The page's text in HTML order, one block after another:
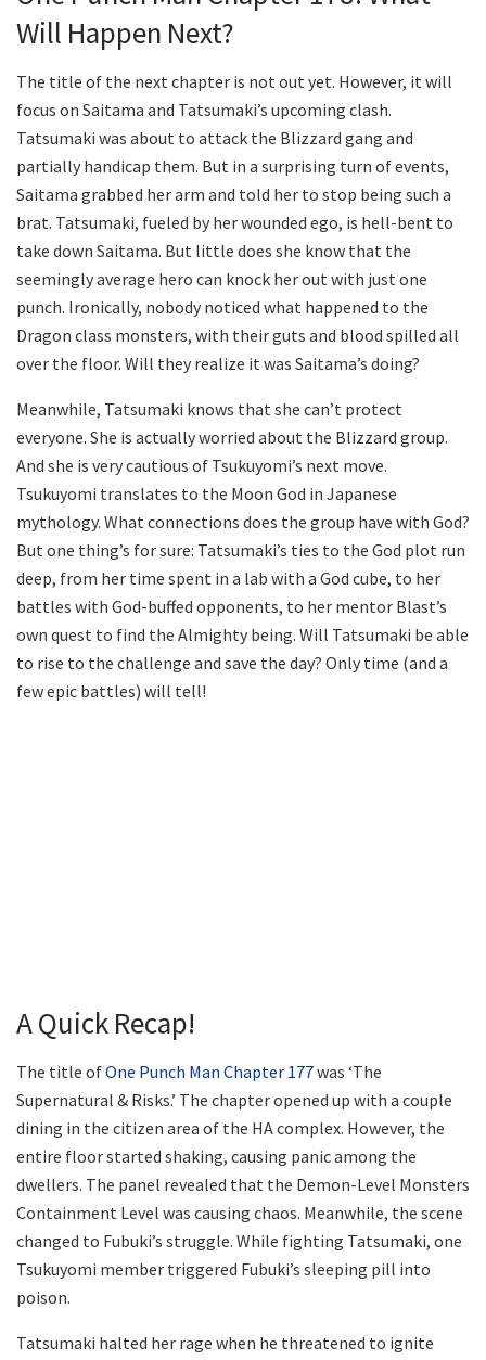
Will Happen Next?
The title of the next chapter is not out yet. However, it will
focus on Saitama and Tatsumaki’s upcoming clash.
Tatsumaki was about to attack the Blizzard gang and
partially handicap them. But in a surprising turn of events,
Saitama grabbed her arm and told her to stop being such a
brat. Tatsumaki, fueled by her wounded ego, is hell-bent to
take down Saitama. But little does she know that the
seemingly average hero can knock her out with just one
punch. Ironically, nobody noticed what happened to the
Dragon class monsters, with their guts and blood spilled all
over the floor. Will they realize it was Saitama’s doing?
Meanwhile, Tatsumaki knows that she can’t protect
everyone. She is actually worried about the Blizzard group.
And she is very cautious of Tsukuyomi’s next move.
Tsukuyomi translates to the Moon God in Japanese
mythology. What connections does the group have with God?
But one thing’s for sure: Tatsumaki’s ties to the God plot run
deep, from her time spent in a lab with a God cube, to her
battles with God-buffed opponents, to her mentor Blast’s
own quest to find the Almighty being. Will Tatsumaki be able
to rise to the challenge and save the day? Only time (and a
few epic battles) will tell!
A Quick Recap!
The title ofOne Punch Man Chapter 177was ‘The
Supernatural & Risks.’ The chapter opened up with a couple
dining in the citizen area of the HA complex. However, the
entire floor started shaking, causing panic among the
dwellers. The panel revealed that the Demon-Level Monsters
Containment Level was causing chaos. Meanwhile, the scene
changed to Fubuki’s struggle. While fighting Tatsumaki, one
Tsukuyomi member triggered Fubuki’s sleeping pill into
poison.
Tatsumaki halted her rage when he threatened to ignite